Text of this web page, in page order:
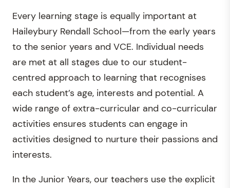
Every learning stage is equally important at
Haileybury Rendall School—from the early years
to the senior years and VCE. Individual needs
are met at all stages due to our student-
centred approach to learning that recognises
each student’s age, interests and potential. A
wide range of extra-curricular and co-curricular
activities ensures students can engage in
activities designed to nurture their passions and
interests.
In the Junior Years, our teachers use the explicit